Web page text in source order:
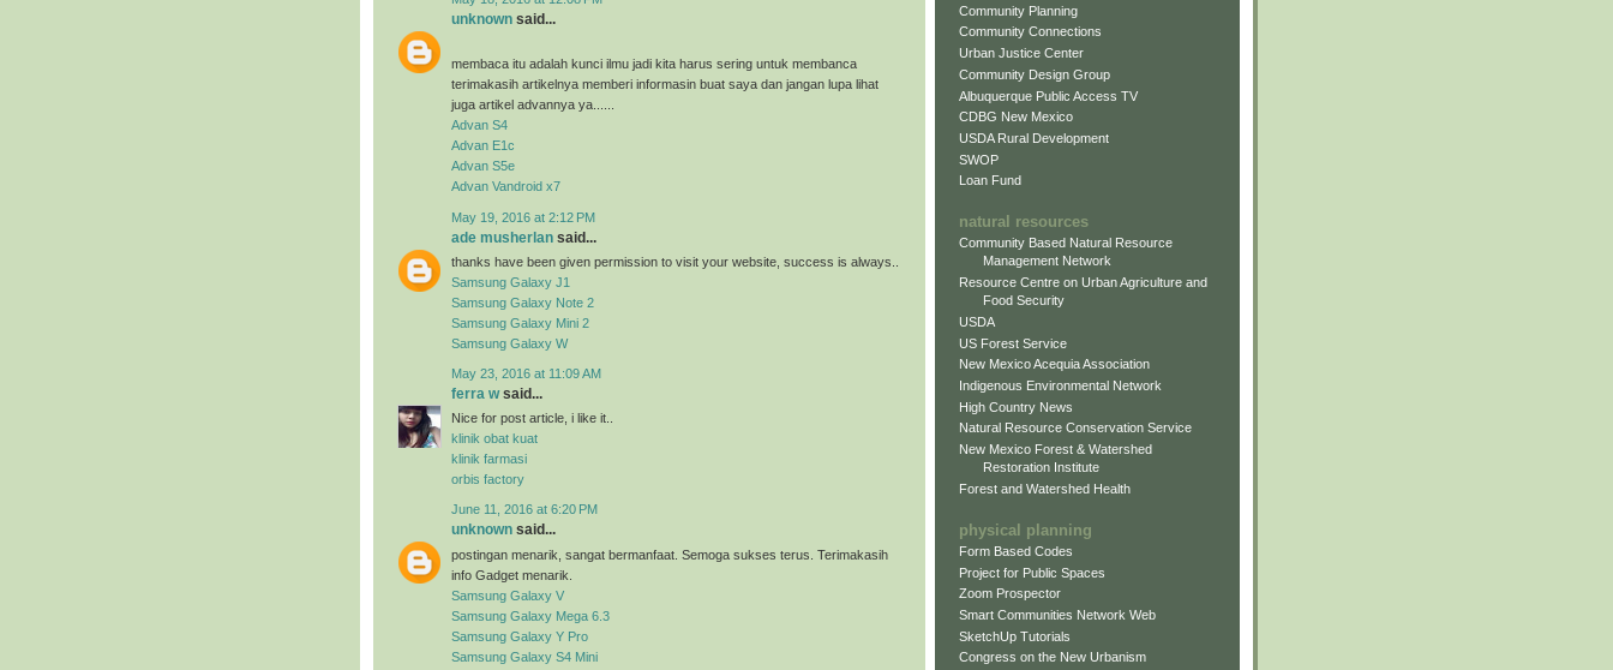
unknown said...
membaca itu adalah kunci ilmu jadi kita harus sering untuk membanca
terimakasih artikelnya memberi informasin buat saya dan jangan lupa lihat
juga artikel advannya ya......
Advan S4
Advan E1c
Advan S5e
Advan Vandroid x7
May 19, 2016 at 2:12 PM
ade musherlan said...
thanks have been given permission to visit your website, success is always..
Samsung Galaxy J1
Samsung Galaxy Note 2
Samsung Galaxy Mini 2
Samsung Galaxy W
May 23, 2016 at 11:09 AM
ferra wsaid...
Nice for post article, i like it..
klinik obat kuat
klinik farmasi
orbis factory
June 11, 2016 at 6:20 PM
unknown said...
postingan menarik, sangat bermanfaat. Semoga sukses terus. Terimakasih
info Gadget menarik.
Samsung Galaxy V
Samsung Galaxy Mega 6.3
Samsung Galaxy Y Pro
Samsung Galaxy S4 Mini
Community Planning
Community Connections
Urban Justice Center
Community Design Group
Albuquerque Public Access TV
CDBG New Mexico
USDA Rural Development
SWOP
Loan Fund
natural resources
Community Based Natural Resource
Management Network
Resource Centre on Urban Agriculture and
Food Security
USDA
US Forest Service
New Mexico Acequia Association
Indigenous Environmental Network
High Country News
Natural Resource Conservation Service
New Mexico Forest & Watershed
Restoration Institute
Forest and Watershed Health
physical planning
Form Based Codes
Project for Public Spaces
Zoom Prospector
Smart Communities Network Web
SketchUp Tutorials
Congress on the New Urbanism